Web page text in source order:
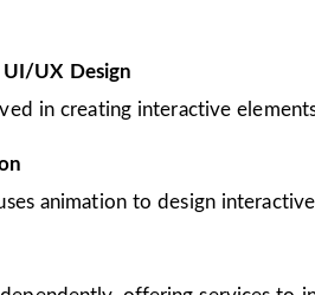
UX Design
in creating interactive
animation to design